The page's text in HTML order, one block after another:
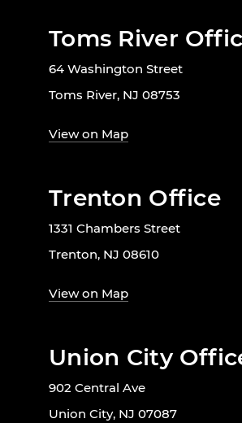
Toms River
64 Washington Street
Toms River, NJ 08753
View on Map
Trenton Office
1331 Chambers Street
Trenton, NJ 08610
View on Map
Union City
902 Central Ave
Union City, NJ 07087